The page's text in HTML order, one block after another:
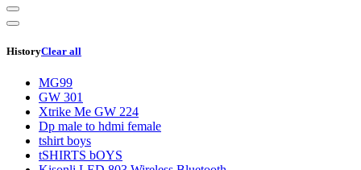
HistoryClear all
MG99
GW 301
Xtrike Me GW 224
Dp male to hdmi female
tshirt boys
tSHIRTS bOYS